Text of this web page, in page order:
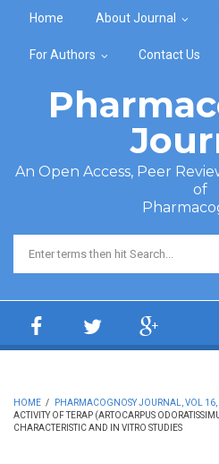
Home About Journal
For Authors Contact Us
An Open Access, Peer
of
Search form
HOME / PHARMACOGNOSY JOURNAL, VOL 16,
ACTIVITY OF TERAP (ARTOCARPUS
CHARACTERISTIC AND IN VITRO STUDIES